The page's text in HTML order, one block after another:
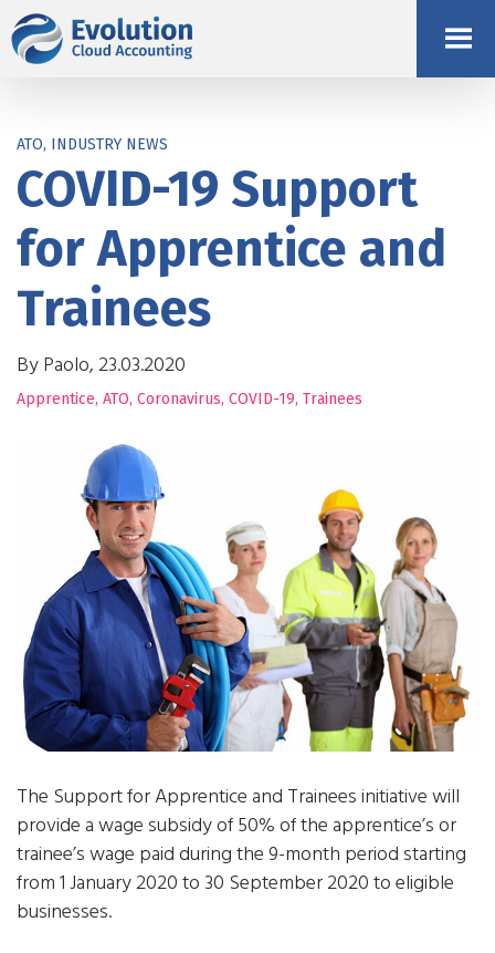
ATO, INDUSTRY NEWS
COVID-19 Support
for Apprentice and
Trainees
By Paolo, 23.03.2020
Apprentice, ATO, Coronavirus, COVID-19, Trainees
The Support for Apprentice and Trainees initiative will
provide a wage subsidy of 50% of the apprentice’s or
trainee’s wage paid during the 9-month period starting
from 1 January 2020 to 30 September 2020 to eligible
businesses.